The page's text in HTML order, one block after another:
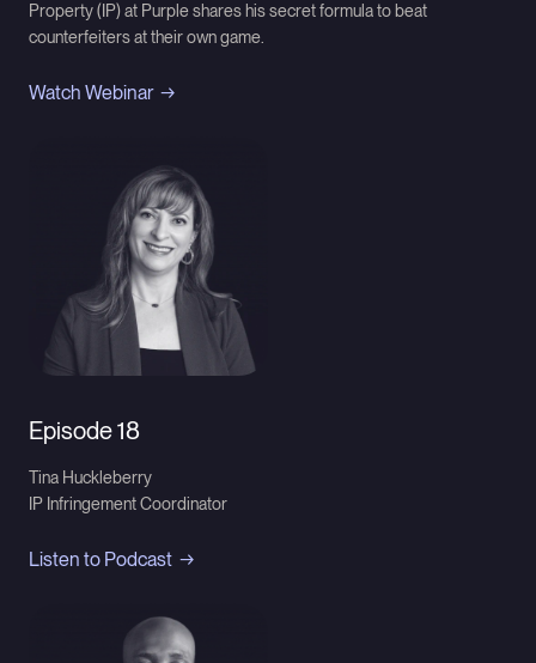
Property (IP) at Purple shares his secret formula to beat
counterfeiters at their own game.
Watch Webinar
Episode 18
Tina Huckleberry
IP Infringement Coordinator
Listen to Podcast